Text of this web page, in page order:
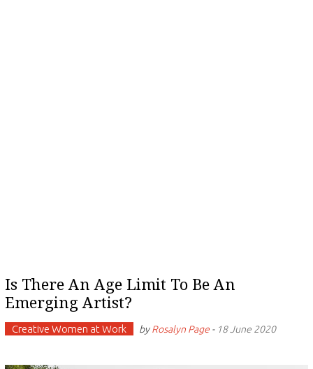
Is There An Age Limit To Be An
Emerging Artist?
Creative Women at Work byRosalyn Page- 18 June 2020